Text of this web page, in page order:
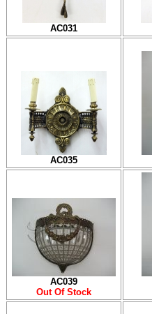
AC031
AC035
AC039
Out Of Stock